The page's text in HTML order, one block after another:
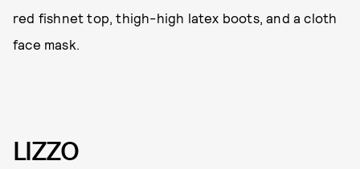
red fishnet top, thigh-high latex boots, and a cloth
face mask.
LIZZO